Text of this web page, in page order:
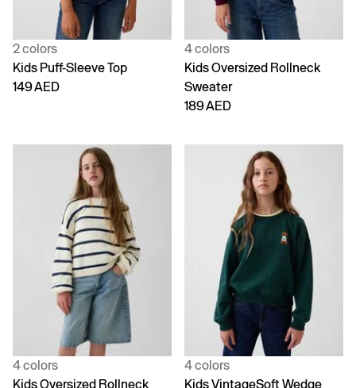
2 colors
Kids Puff-Sleeve Top
149 AED
4 colors
Kids Oversized Rollneck
Sweater
189 AED
4 colors
Kids Oversized Rollneck
4 colors
Kids VintageSoft Wedge